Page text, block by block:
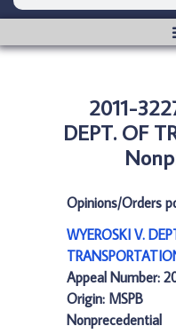
2011-
DEPT. OF
Opinions/Orders
WYEROSKI V.
Appeal Number:
Origin: MSPB
Nonprecedential